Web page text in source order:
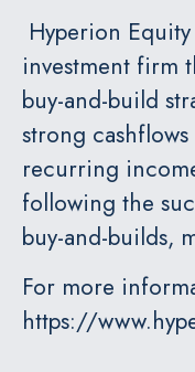
Hyperion
investment firm
buy-and-build
strong
recurring
following the
buy-and-builds,
For more
https://